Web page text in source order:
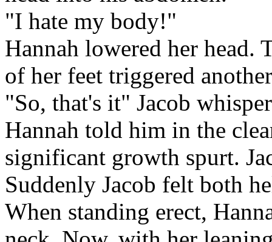
"I hate my body!"
Hannah lowered her head.
of her feet triggered
"So, that's it" Jacob
Hannah told him in the
significant growth spurt.
Suddenly Jacob felt both
When standing erect,